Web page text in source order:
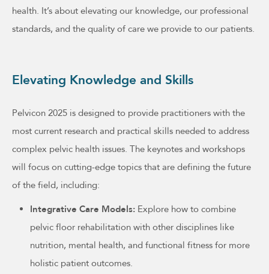
health. It’s about elevating our knowledge, our professional
standards, and the quality of care we provide to our patients.
Elevating Knowledge and Skills
Pelvicon 2025 is designed to provide practitioners with the
most current research and practical skills needed to address
complex pelvic health issues. The keynotes and workshops
will focus on cutting-edge topics that are defining the future
of the field, including:
Integrative Care Models: Explore how to combine
pelvic floor rehabilitation with other disciplines like
nutrition, mental health, and functional fitness for more
holistic patient outcomes.